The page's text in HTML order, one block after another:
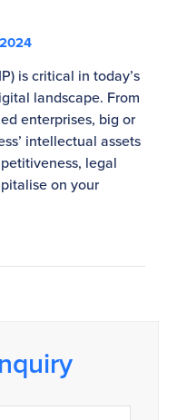
is critical in today’s
landscape. From
enterprises, big or
intellectual assets
legal
on your